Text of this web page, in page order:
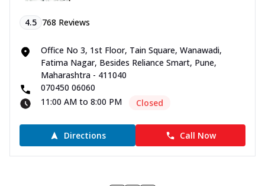
4.5 768 Reviews
Office No 3, 1st Floor, Tain Square, Wanawadi,
Fatima Nagar, Besides Reliance Smart, Pune,
Maharashtra - 411040
070450 06060
11:00 AM to 8:00 PM
Closed
Directions Call Now